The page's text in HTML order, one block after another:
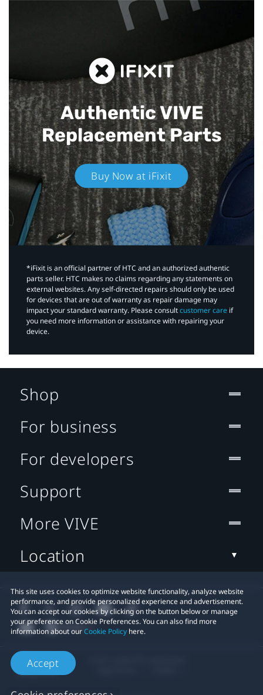
Authentic VIVE
Replacement Parts
Buy Now at iFixit
*iFixit is an official partner of HTC and an authorized authentic
parts seller. HTC makes no claims regarding any statements on
external websites. Any self-directed repairs should only be used
for devices that are out of warranty as repair damage may
impact your standard warranty. Please consultcustomer care if
you need more information or assistance with repairing your
device.
This site uses cookies to optimize website functionality, analyze website
performance, and provide personalized experience and advertisement.
You can accept our cookies by clicking on the button below or manage
your preference on Cookie Preferences. You can also find more
information about ourCookie Policy here.
Accept
Shop
For business
For developers
Support
More VIVE
Location